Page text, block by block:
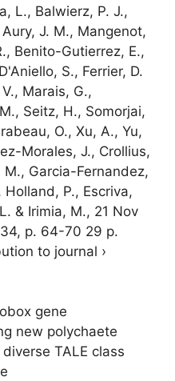
L., Balwierz, P. J.,
J. M., Mangenot,
Benito-Gutierrez, E.,
S., Ferrier, D.
Marais, G.,
Seitz, H., Somorjai,
O., Xu, A., Yu,
Morales, J., Crollius,
M., Garcia-Fernandez,
P., Escriva,
& Irimia, M., 21 Nov
, p. 64-70 29 p.
to journal ›
gene
new polychaete
TALE class